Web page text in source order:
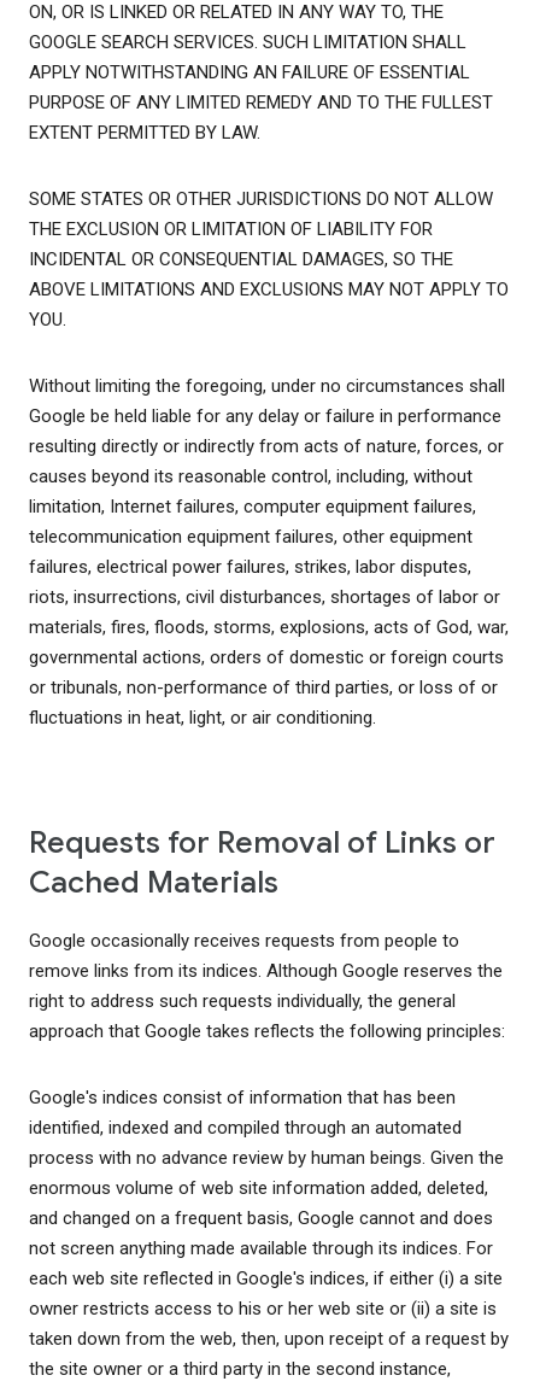
ON, OR IS LINKED OR RELATED IN ANY WAY TO, THE
GOOGLE SEARCH SERVICES. SUCH LIMITATION SHALL
APPLY NOTWITHSTANDING AN FAILURE OF ESSENTIAL
PURPOSE OF ANY LIMITED REMEDY AND TO THE FULLEST
EXTENT PERMITTED BY LAW.
SOME STATES OR OTHER JURISDICTIONS DO NOT ALLOW
THE EXCLUSION OR LIMITATION OF LIABILITY FOR
INCIDENTAL OR CONSEQUENTIAL DAMAGES, SO THE
ABOVE LIMITATIONS AND EXCLUSIONS MAY NOT APPLY TO
YOU.
Without limiting the foregoing, under no circumstances shall
Google be held liable for any delay or failure in performance
resulting directly or indirectly from acts of nature, forces, or
causes beyond its reasonable control, including, without
limitation, Internet failures, computer equipment failures,
telecommunication equipment failures, other equipment
failures, electrical power failures, strikes, labor disputes,
riots, insurrections, civil disturbances, shortages of labor or
materials, fires, floods, storms, explosions, acts of God, war,
governmental actions, orders of domestic or foreign courts
or tribunals, non-performance of third parties, or loss of or
fluctuations in heat, light, or air conditioning.
Requests for Removal of Links or
Cached Materials
Google occasionally receives requests from people to
remove links from its indices. Although Google reserves the
right to address such requests individually, the general
approach that Google takes reflects the following principles:
Google's indices consist of information that has been
identified, indexed and compiled through an automated
process with no advance review by human beings. Given the
enormous volume of web site information added, deleted,
and changed on a frequent basis, Google cannot and does
not screen anything made available through its indices. For
each web site reflected in Google's indices, if either (i) a site
owner restricts access to his or her web site or (ii) a site is
taken down from the web, then, upon receipt of a request by
the site owner or a third party in the second instance,